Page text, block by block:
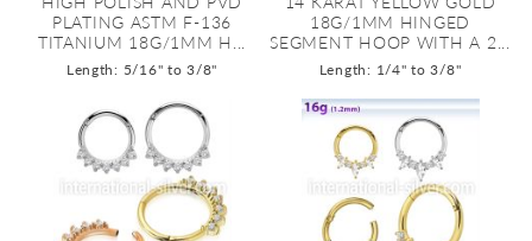
PLATING ASTM F-136
TITANIUM 18G/1MM H...
Length: 5/16" to 3/8"
18G/1MM HINGED
SEGMENT HOOP WITH A 2...
Length: 1/4" to 3/8"